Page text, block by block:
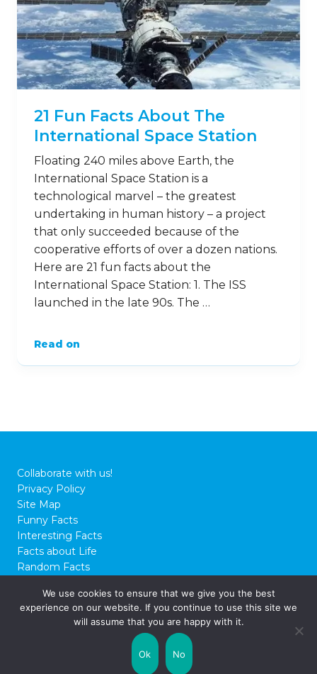
21 Fun Facts About The
International Space Station
Floating 240 miles above Earth, the
International Space Station is a
technological marvel – the greatest
undertaking in human history – a project
that only succeeded because of the
cooperative efforts of over a dozen nations.
Here are 21 fun facts about the
International Space Station: 1. The ISS
launched in the late 90s. The …
Read on
Collaborate with us!
Privacy Policy
Site Map
Funny Facts
Interesting Facts
Facts about Life
Random Facts
© 2026 FactCity.com
We use cookies to ensure that we give you the best
experience on our website. If you continue to use this site we
will assume that you are happy with it.
Ok No